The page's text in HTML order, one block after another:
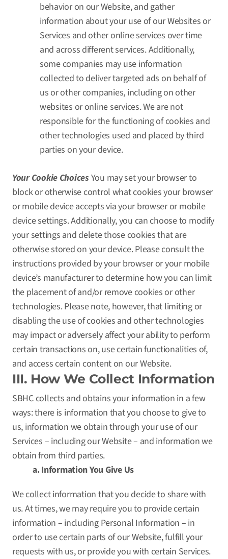
behavior on our Website, and gather
information about your use of our Websites or
Services and other online services over time
and across different services. Additionally,
some companies may use information
collected to deliver targeted ads on behalf of
us or other companies, including on other
websites or online services. We are not
responsible for the functioning of cookies and
other technologies used and placed by third
parties on your device.
Your Cookie ChoicesYou may set your browser to
block or otherwise control what cookies your browser
or mobile device accepts via your browser or mobile
device settings. Additionally, you can choose to modify
your settings and delete those cookies that are
otherwise stored on your device. Please consult the
instructions provided by your browser or your mobile
device’s manufacturer to determine how you can limit
the placement of and/or remove cookies or other
technologies. Please note, however, that limiting or
disabling the use of cookies and other technologies
may impact or adversely affect your ability to perform
certain transactions on, use certain functionalities of,
and access certain content on our Website.
III. How We Collect Information
SBHC collects and obtains your information in a few
ways: there is information that you choose to give to
us, information we obtain through your use of our
Services – including our Website – and information we
obtain from third parties.
a. Information You Give Us
We collect information that you decide to share with
us. At times, we may require you to provide certain
information – including Personal Information – in
order to use certain parts of our Website, fulfill your
requests with us, or provide you with certain Services.